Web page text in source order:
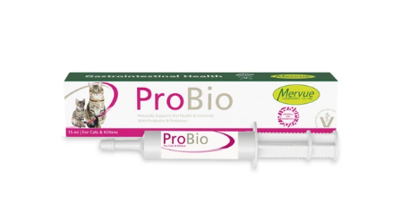
Open
featured
media
in